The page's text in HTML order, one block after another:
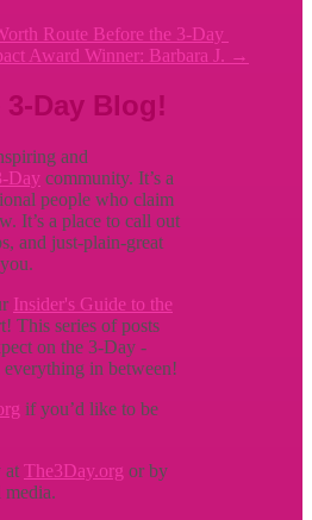
Route Before the 3-Day
Award Winner: Barbara J. →
Day Blog!
and
Day community. It’s a
people who claim
It’s a place to call out
and just-plain-great
Insider's Guide to the
This series of posts
on the 3-Day -
in between!
if you’d like to be
at The3Day.org or by